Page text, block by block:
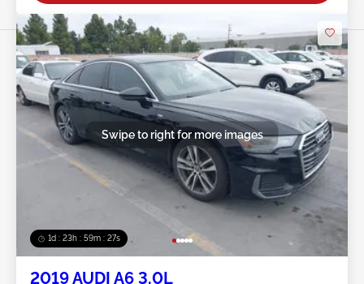
1d : 23h : 59m : 24s
Swipe to right for more images
2019 AUDI A6 3.0L